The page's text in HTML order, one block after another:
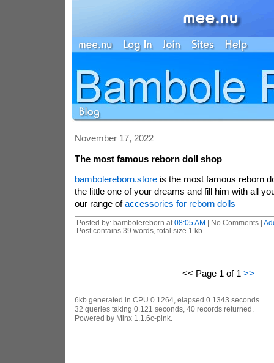
November 17, 2022
The most famous reborn doll shop
bambolereborn.store is the most famous reborn
the little one of your dreams and fill him with all
our range ofaccessories for reborn dolls
Posted by: bambolereborn at 08:05 AM | No Comments |
Post contains 39 words, total size 1 kb.
<< Page 1 of 1 >>
6kb generated in CPU 0.1264, elapsed 0.1343 seconds.
32 queries taking 0.121 seconds, 40 records returned.
Powered by Minx 1.1.6c-pink.